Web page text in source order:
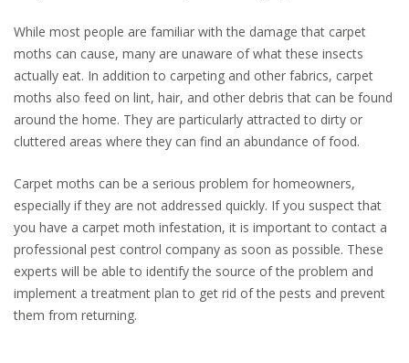
While most people are familiar with the damage that carpet
moths can cause, many are unaware of what these insects
actually eat. In addition to carpeting and other fabrics, carpet
moths also feed on lint, hair, and other debris that can be found
around the home. They are particularly attracted to dirty or
cluttered areas where they can find an abundance of food.
Carpet moths can be a serious problem for homeowners,
especially if they are not addressed quickly. If you suspect that
you have a carpet moth infestation, it is important to contact a
professional pest control company as soon as possible. These
experts will be able to identify the source of the problem and
implement a treatment plan to get rid of the pests and prevent
them from returning.